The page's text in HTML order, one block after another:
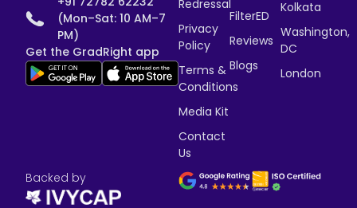
(Mon–Sat: 10 AM–7
PM)
Get the GradRight app
Redressal
Privacy
Policy
Terms &
Conditions
Media Kit
Contact
Us
FilterED
Reviews
Blogs
Kolkata
Washington,
DC
London
Backed by